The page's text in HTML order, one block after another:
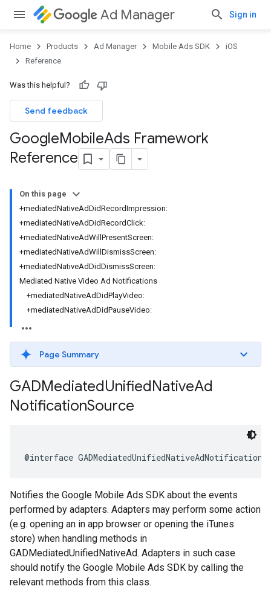
Ad Manager Sign in
Home Products Ad Manager Mobile Ads SDK
iOS
Reference
Was this helpful?
Send feedback
GoogleMobileAds Framework
Reference
On this page
+mediatedNativeAdDidRecordImpression:
+mediatedNativeAdDidRecordClick:
+mediatedNativeAdWillPresentScreen:
+mediatedNativeAdWillDismissScreen:
+mediatedNativeAdDidDismissScreen:
Mediated Native Video Ad Notifications
+mediatedNativeAdDidPlayVideo:
+mediatedNativeAdDidPauseVideo:
Page Summary
GADMediatedUnifiedNativeAd
NotificationSource
@interface
Notifies the Google Mobile Ads SDK about the events
performed by adapters. Adapters may perform some action
(e.g. opening an in app browser or opening the iTunes
store) when handling methods in
GADMediatedUnifiedNativeAd. Adapters in such case
should notify the Google Mobile Ads SDK by calling the
relevant methods from this class.